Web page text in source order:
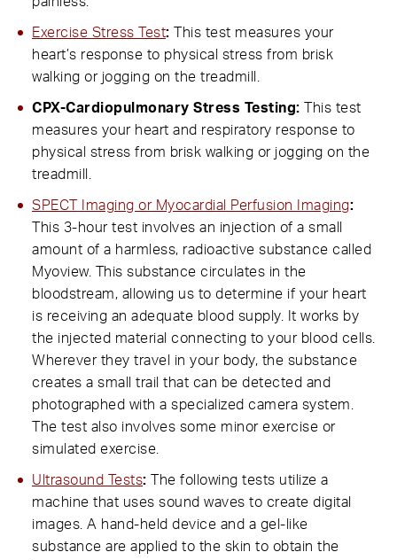
Exercise Stress Test: This test measures your
heart’s response to physical stress from brisk
walking or jogging on the treadmill.
CPX-Cardiopulmonary Stress Testing: This test
measures your heart and respiratory response to
physical stress from brisk walking or jogging on the
treadmill.
SPECT Imaging or Myocardial Perfusion Imaging:
This 3-hour test involves an injection of a small
amount of a harmless, radioactive substance called
Myoview. This substance circulates in the
bloodstream, allowing us to determine if your heart
is receiving an adequate blood supply. It works by
the injected material connecting to your blood cells.
Wherever they travel in your body, the substance
creates a small trail that can be detected and
photographed with a specialized camera system.
The test also involves some minor exercise or
simulated exercise.
Ultrasound Tests: The following tests utilize a
machine that uses sound waves to create digital
images. A hand-held device and a gel-like
substance are applied to the skin to obtain the